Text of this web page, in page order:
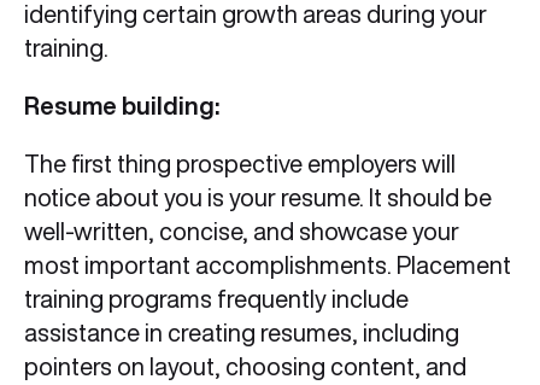
identifying certain growth areas during your
training.
Resume building:
The first thing prospective employers will
notice about you is your resume. It should be
well-written, concise, and showcase your
most important accomplishments. Placement
training programs frequently include
assistance in creating resumes, including
pointers on layout, choosing content, and